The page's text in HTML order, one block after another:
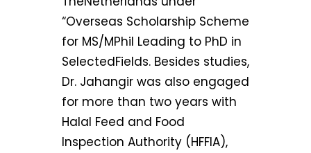
“Overseas Scholarship Scheme
for MS/MPhil Leading to PhD in
SelectedFields. Besides studies,
Dr. Jahangir was also engaged
for more than two years with
Halal Feed and Food
Inspection Authority (HFFIA),